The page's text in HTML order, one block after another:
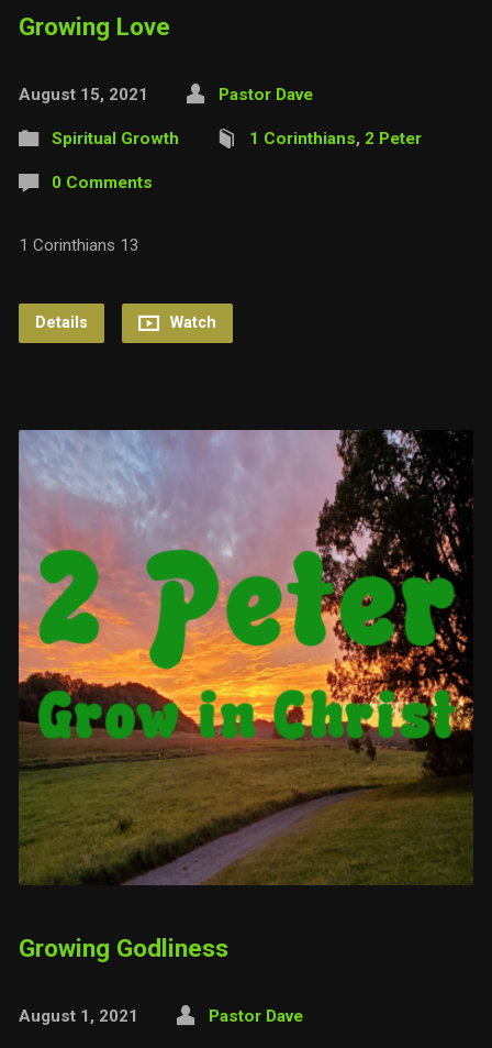
Growing Love
August 15, 2021 Pastor Dave
Spiritual Growth 1 Corinthians, 2 Peter
0 Comments
1 Corinthians 13
Details Watch
Growing Godliness
August 1, 2021 Pastor Dave